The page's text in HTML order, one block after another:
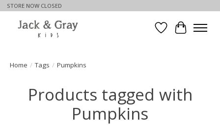
STORE NOW CLOSED
WishlistCart
Home / Tags / Pumpkins
Products tagged with
Pumpkins